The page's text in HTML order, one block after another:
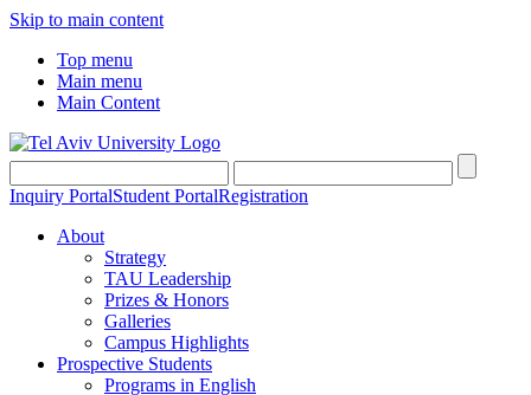
Skip to main content
Top menu
Main menu
Main Content
Inquiry PortalStudent PortalRegistration
About
Strategy
TAU Leadership
Prizes & Honors
Galleries
Campus Highlights
Prospective Students
Programs in English